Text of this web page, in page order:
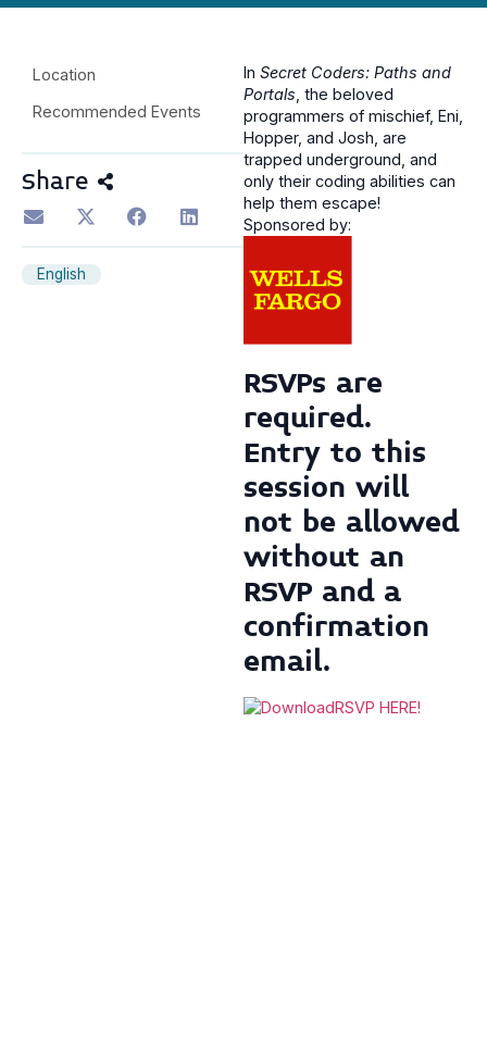
Location
Recommended Events
Share
English
In Secret Coders: Paths and
Portals, the beloved
programmers of mischief, Eni,
Hopper, and Josh, are
trapped underground, and
only their coding abilities can
help them escape!
Sponsored by:
RSVPs are
required.
Entry to this
session will
not be allowed
without an
RSVP anda
confirmation
email.
RSVP HERE!